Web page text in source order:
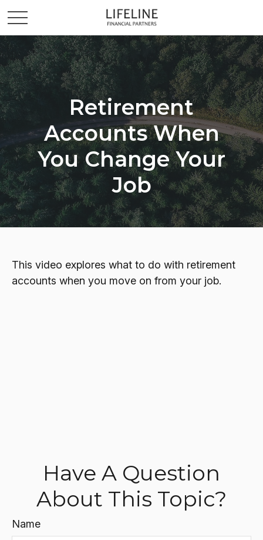
Retirement
Accounts When
You Change Your
Job
This video explores what to do with retirement
accounts when you move on from your job.
Have A Question
About This Topic?
Name